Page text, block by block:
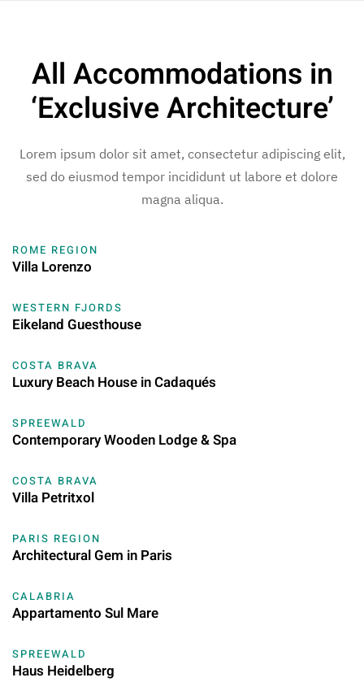
All Accommodations in
‘Exclusive Architecture’
Lorem ipsum dolor sit amet, consectetur adipiscing elit,
sed do eiusmod tempor incididunt ut labore et dolore
magna aliqua.
ROME REGION
Villa Lorenzo
WESTERN FJORDS
Eikeland Guesthouse
COSTA BRAVA
Luxury Beach House in Cadaqués
SPREEWALD
Contemporary Wooden Lodge & Spa
COSTA BRAVA
Villa Petritxol
PARIS REGION
Architectural Gem in Paris
CALABRIA
Appartamento Sul Mare
SPREEWALD
Haus Heidelberg